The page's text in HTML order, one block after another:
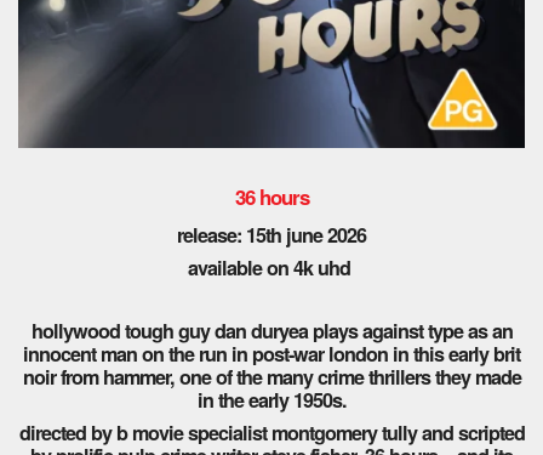
36 hours
release: 15th june 2026
available on 4k uhd
hollywood tough guy dan duryea plays against type as an
innocent man on the run in post-war london in this early brit
noir from hammer, one of the many crime thrillers they made
in the early 1950s.
directed by b movie specialist montgomery tully and scripted